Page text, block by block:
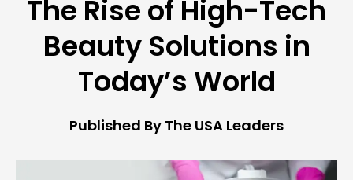
The Rise of High-Tech
Beauty Solutions in
Today’s World
Published By The USA Leaders